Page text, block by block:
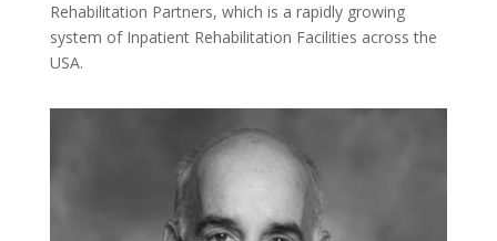
Rehabilitation Partners, which is a rapidly growing
system of Inpatient Rehabilitation Facilities across the
USA.